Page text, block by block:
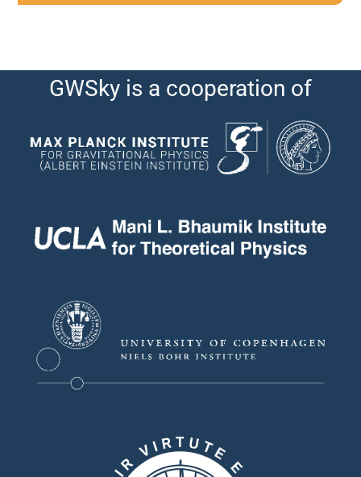
GWSky is a cooperation of